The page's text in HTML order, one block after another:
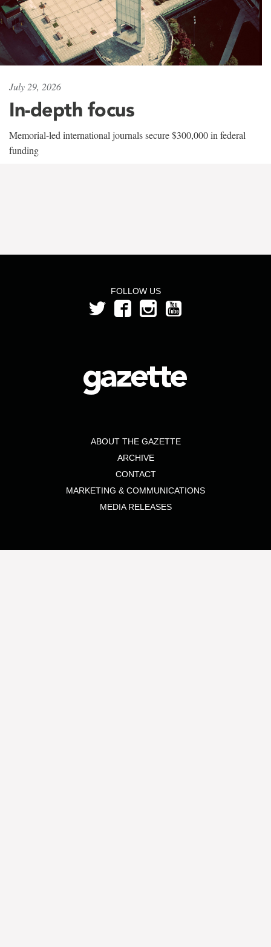
July 29, 2026
In-depth focus
Memorial-led international journals secure $300,000 in federal
funding
FOLLOW US
ABOUT THE GAZETTE
ARCHIVE
CONTACT
MARKETING & COMMUNICATIONS
MEDIA RELEASES